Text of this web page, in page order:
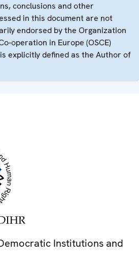
conclusions and other
in this document are not
endorsed by the Organization
operation in Europe (OSCE)
explicitly defined as the Author of
Institutions and